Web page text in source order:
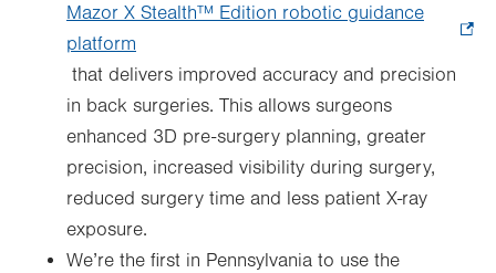
Mazor X Stealth™ Edition robotic guidance
platform
Opens
in
new
tab.
that delivers improved accuracy and precision
in back surgeries. This allows surgeons
enhanced 3D pre-surgery planning, greater
precision, increased visibility during surgery,
reduced surgery time and less patient X-ray
exposure.
We’re the first in Pennsylvania to use the